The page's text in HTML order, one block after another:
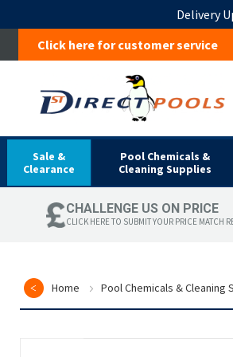
Delivery
Click here for customer service
Sale &
Clearance
Pool Chemicals &
Cleaning Supplies
CHALLENGE US ON PRICE
CLICK HERE TO SUBMIT YOUR PRICE MATCH
Home Pool Chemicals & Cleaning